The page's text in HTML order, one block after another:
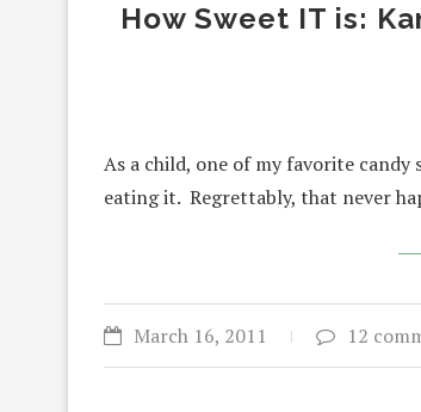
How Sweet IT is:
As a child, one of my favorite
eating it. Regrettably, that never
March 16, 2011 12